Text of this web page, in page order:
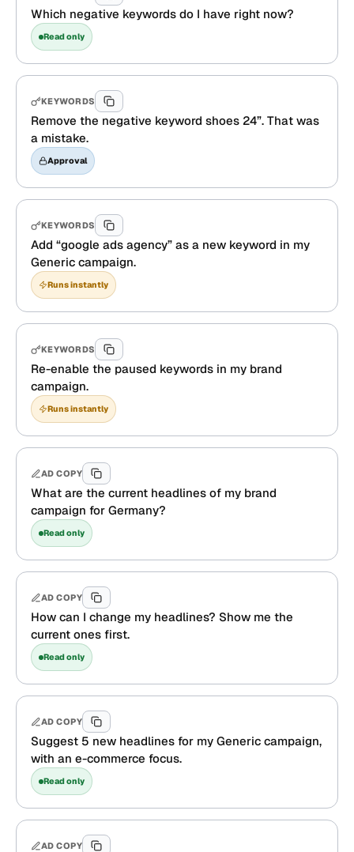
Which negative keywords do I have right now?
Read only
KEYWORDS
Remove the negative keyword shoes 24”. That was
a mistake.
Approval
KEYWORDS
Add “google ads agency” as a new keyword in my
Generic campaign.
Runs instantly
KEYWORDS
Re-enable the paused keywords in my brand
campaign.
Runs instantly
AD COPY
What are the current headlines of my brand
campaign for Germany?
Read only
AD COPY
How can I change my headlines? Show me the
current ones first.
Read only
AD COPY
Suggest 5 new headlines for my Generic campaign,
with an e-commerce focus.
Read only
AD COPY